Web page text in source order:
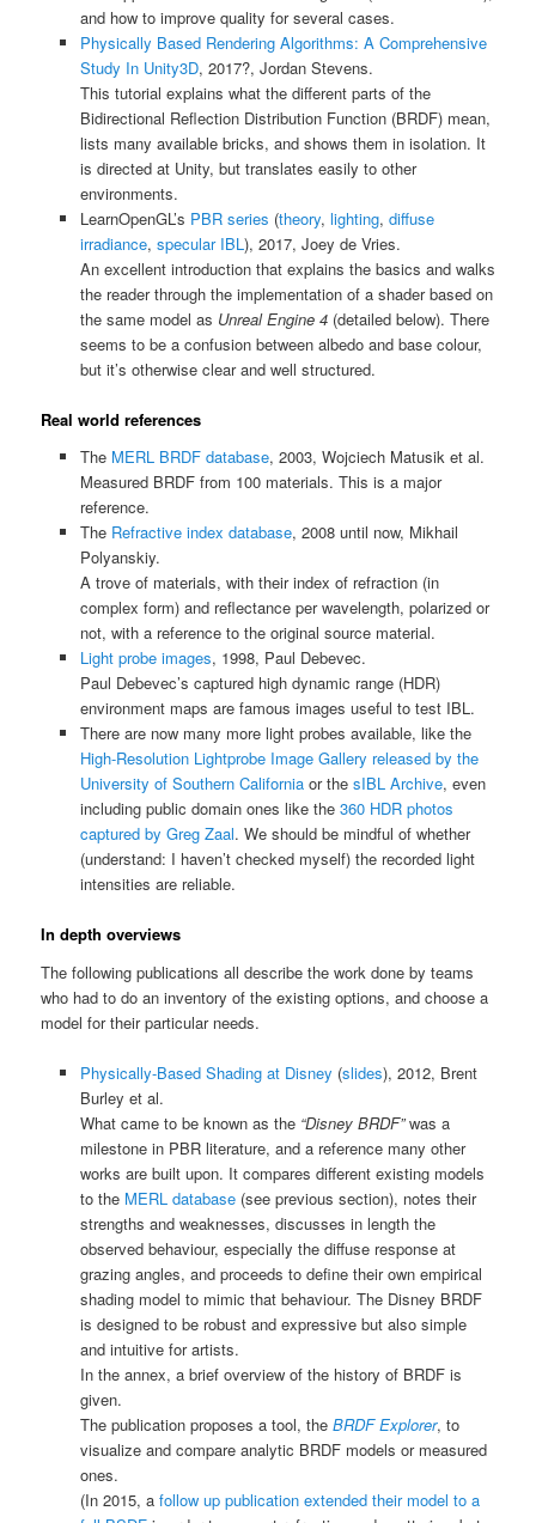
and how to improve quality for several cases.
Physically Based Rendering Algorithms: A Comprehensive
Study In Unity3D, 2017?, Jordan Stevens.
This tutorial explains what the different parts of the
Bidirectional Reflection Distribution Function (BRDF) mean,
lists many available bricks, and shows them in isolation. It
is directed at Unity, but translates easily to other
environments.
LearnOpenGL’s PBR series (theory, lighting, diffuse
irradiance, specular IBL ), 2017, Joey de Vries.
An excellent introduction that explains the basics and walks
the reader through the implementation of a shader based on
the same model as Unreal Engine 4(detailed below). There
seems to be a confusion between albedo and base colour,
but it’s otherwise clear and well structured.
Real world references
The MERL BRDF database, 2003, Wojciech Matusik et al.
Measured BRDF from 100 materials. This is a major
reference.
The Refractive index database, 2008 until now, Mikhail
Polyanskiy.
A trove of materials, with their index of refraction (in
complex form) and reflectance per wavelength, polarized or
not, with a reference to the original source material.
Light probe images, 1998, Paul Debevec.
Paul Debevec’s captured high dynamic range (HDR)
environment maps are famous images useful to test IBL.
There are now many more light probes available, like the
High-Resolution Lightprobe Image Gallery released by the
University of Southern Californiaor the sIBL Archive, even
including public domain ones like the 360 HDR photos
captured by Greg Zaal. We should be mindful of whether
(understand: I haven’t checked myself) the recorded light
intensities are reliable.
In depth overviews
The following publications all describe the work done by teams
who had to do an inventory of the existing options, and choose a
model for their particular needs.
Physically-Based Shading at Disney (slides), 2012, Brent
Burley et al.
What came to be known as the “Disney BRDF”was a
milestone in PBR literature, and a reference many other
works are built upon. It compares different existing models
to the MERL database(see previous section), notes their
strengths and weaknesses, discusses in length the
observed behaviour, especially the diffuse response at
grazing angles, and proceeds to define their own empirical
shading model to mimic that behaviour. The Disney BRDF
is designed to be robust and expressive but also simple
and intuitive for artists.
In the annex, a brief overview of the history of BRDF is
given.
The publication proposes a tool, the BRDF Explorer, to
visualize and compare analytic BRDF models or measured
ones.
(In 2015, a follow up publication extended their model to a